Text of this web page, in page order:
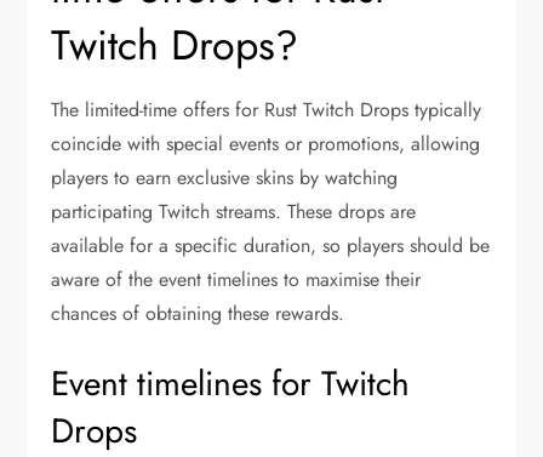
Twitch Drops?
The limited-time offers for Rust Twitch Drops typically
coincide with special events or promotions, allowing
players to earn exclusive skins by watching
participating Twitch streams. These drops are
available for a specific duration, so players should be
aware of the event timelines to maximise their
chances of obtaining these rewards.
Event timelines for Twitch
Drops